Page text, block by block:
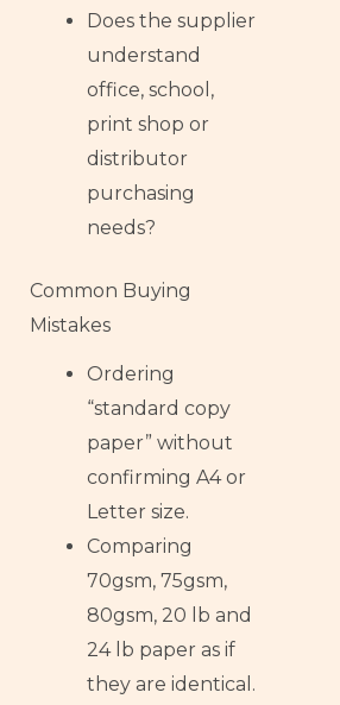
Does the supplier
understand
office, school,
print shop or
distributor
purchasing
needs?
Common Buying
Mistakes
Ordering
“standard copy
paper” without
confirming A4 or
Letter size.
Comparing
70gsm, 75gsm,
80gsm, 20 lb and
24 lb paper as if
they are identical.